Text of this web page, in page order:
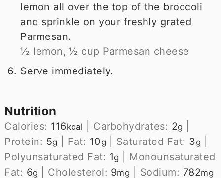
lemon all over the top of the broccoli
and sprinkle on your freshly grated
Parmesan.
½ lemon, ½ cup Parmesan cheese
Serve immediately.
Nutrition
Calories: 116kcal Carbohydrates: 2g
Protein: 5g Fat: 10g Saturated Fat: 3g
Polyunsaturated Fat: 1g
Monounsaturated
Fat: 6g Cholesterol: 9mg Sodium: 782mg